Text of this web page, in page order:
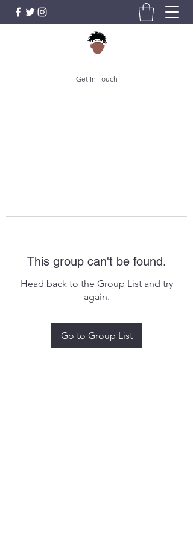
Get In Touch
This group can't be found.
Head back to the Group List and try
again.
Go to Group List